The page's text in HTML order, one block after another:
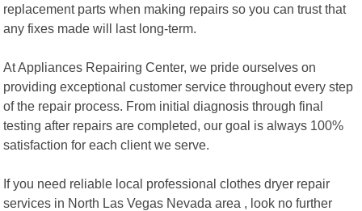
replacement parts when making repairs so you can trust that
any fixes made will last long-term.
At Appliances Repairing Center, we pride ourselves on
providing exceptional customer service throughout every step
of the repair process. From initial diagnosis through final
testing after repairs are completed, our goal is always 100%
satisfaction for each client we serve.
If you need reliable local professional clothes dryer repair
services in North Las Vegas Nevada area , look no further